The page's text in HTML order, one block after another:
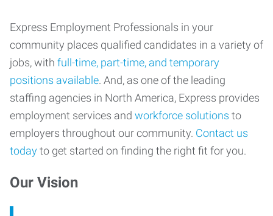
Express Employment Professionals in your
community places qualified candidates in a variety of
jobs, with full-time, part-time, and temporary
positions available. And, as one of the leading
staffing agencies in North America, Express provides
employment services and workforce solutions to
employers throughout our community. Contact us
todayto get started on finding the right fit for you.
Our Vision